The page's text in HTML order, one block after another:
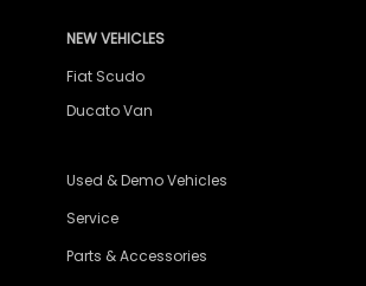
NEW VEHICLES
Fiat Scudo
Ducato Van
Used & Demo Vehicles
Service
Parts & Accessories